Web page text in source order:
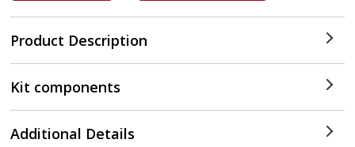
Product Description
Kit components
Additional Details